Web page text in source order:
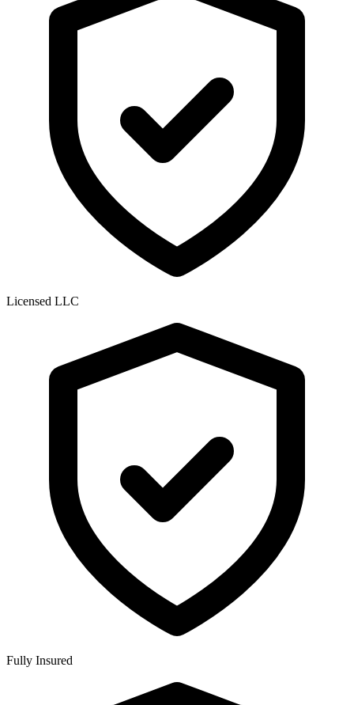
Licensed LLC
Fully Insured